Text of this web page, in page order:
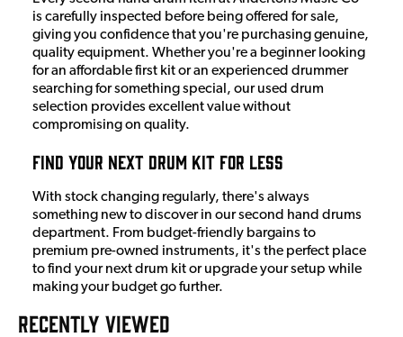
is carefully inspected before being offered for sale,
giving you confidence that you're purchasing genuine,
quality equipment. Whether you're a beginner looking
for an affordable first kit or an experienced drummer
searching for something special, our used drum
selection provides excellent value without
compromising on quality.
Find Your Next Drum Kit for Less
With stock changing regularly, there's always
something new to discover in our second hand drums
department. From budget-friendly bargains to
premium pre-owned instruments, it's the perfect place
to find your next drum kit or upgrade your setup while
making your budget go further.
RECENTLY VIEWED